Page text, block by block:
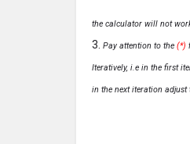
the calculator will not
Pay attention to the (*)
Iteratively, i.e in the first
in the next iteration